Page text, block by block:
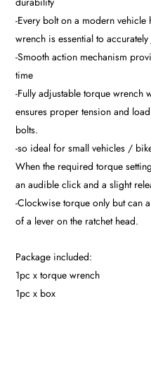
-Every bolt on a modern
wrench is essential to
-Smooth action mechanism
time
-Fully adjustable torque wrench
ensures proper tension and
bolts.
-so ideal for small vehicles /
When the required torque
an audible click and a slight
-Clockwise torque only but can
of a lever on the ratchet head.
Package included:
1pc x torque wrench
1pc x box